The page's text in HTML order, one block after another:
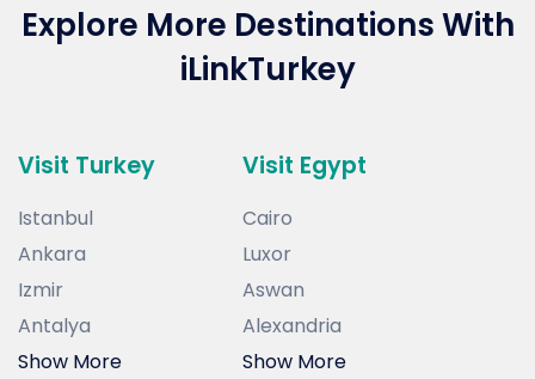
Explore More Destinations With
iLinkTurkey
Visit Turkey
Istanbul
Ankara
Izmir
Antalya
Show More
Visit Egypt
Cairo
Luxor
Aswan
Alexandria
Show More